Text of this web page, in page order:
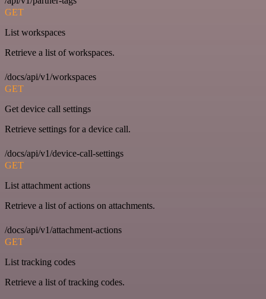
GET
List workspaces
Retrieve a list of workspaces.
/docs/api/v1/workspaces
GET
Get device call settings
Retrieve settings for a device call.
/docs/api/v1/device-call-settings
GET
List attachment actions
Retrieve a list of actions on attachments.
/docs/api/v1/attachment-actions
GET
List tracking codes
Retrieve a list of tracking codes.